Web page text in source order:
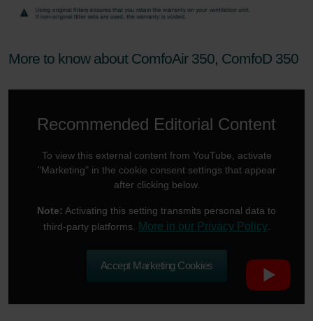
More to know about ComfoAir 350, ComfoD 350
Recommended Editorial Content
To view this external content from YouTube, activate
"Marketing" in the cookie consent settings that appear
after clicking below.
Note: Activating this setting transmits personal data to
third-party platforms.
More in our Privacy Policy.
Accept Marketing Cookies